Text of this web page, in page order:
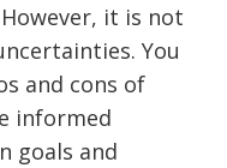
it is not
You
and cons of
informed
goals and